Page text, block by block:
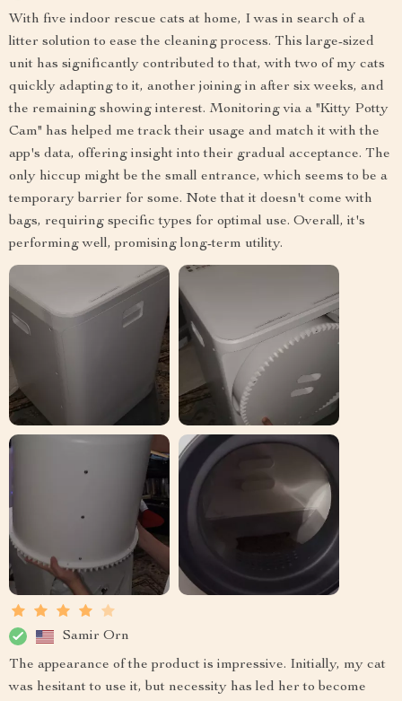
With five indoor rescue cats at home, I was in search of a
litter solution to ease the cleaning process. This large-sized
unit has significantly contributed to that, with two of my cats
quickly adapting to it, another joining in after six weeks, and
the remaining showing interest. Monitoring via a "Kitty Potty
Cam" has helped me track their usage and match it with the
app's data, offering insight into their gradual acceptance. The
only hiccup might be the small entrance, which seems to be a
temporary barrier for some. Note that it doesn't come with
bags, requiring specific types for optimal use. Overall, it's
performing well, promising long-term utility.
Samir Orn
The appearance of the product is impressive. Initially, my cat
was hesitant to use it, but necessity has led her to become